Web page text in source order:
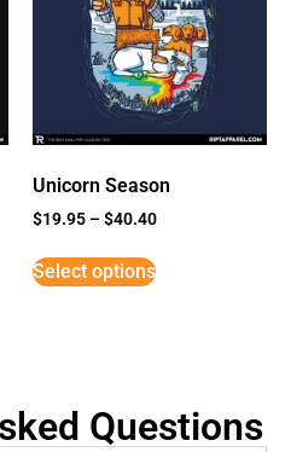
Unicorn Season
$19.95 –$40.40
Select options
Questions